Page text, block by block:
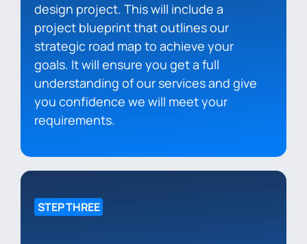
design project. This will include a
project blueprint that outlines our
strategic road map to achieve your
goals. It will ensure you get a full
understanding of our services and give
you confidence we will meet your
requirements.
STEP THREE